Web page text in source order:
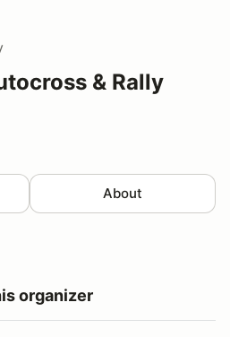
& Rally
About
organizer